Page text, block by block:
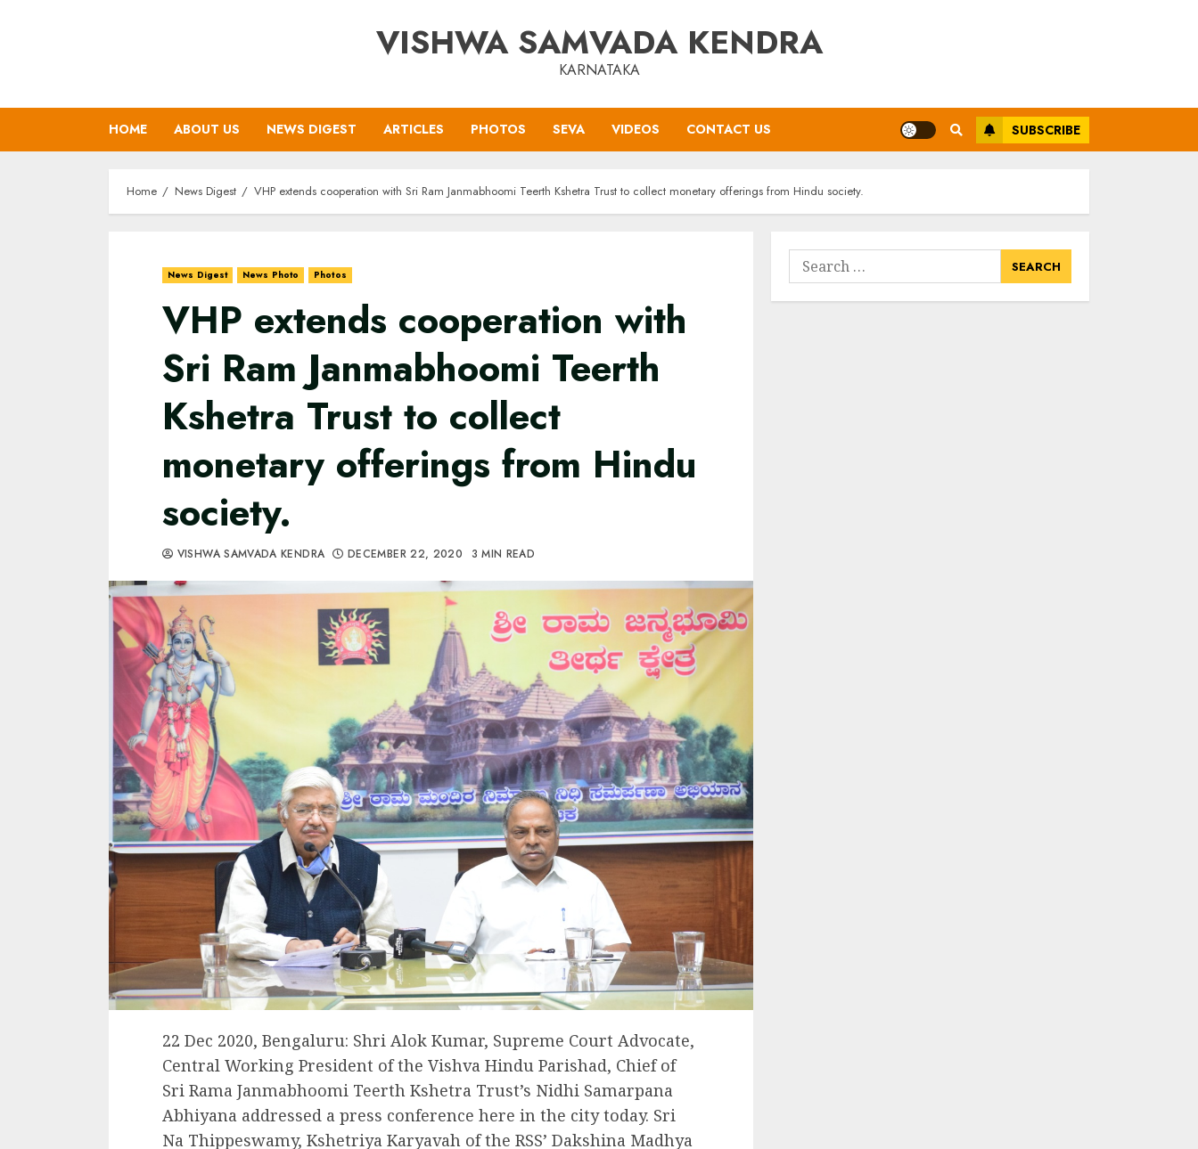
VISHWA SAMVADA KENDRA
KARNATAKA
HOME ABOUT US NEWS DIGEST ARTICLES PHOTOS SEVA VIDEOS CONTACT US SUBSCRIBE
Home News Digest VHP extends cooperation with Sri Ram Janmabhoomi Teerth Kshetra Trust to collect monetary offerings from Hindu society.
News Digest News Photo Photos
VHP extends cooperation with
Sri Ram Janmabhoomi Teerth
Kshetra Trust to collect
monetary offerings from Hindu
society.
VISHWA SAMVADA KENDRA DECEMBER 22, 2020 3 MIN READ
22 Dec 2020, Bengaluru: Shri Alok Kumar, Supreme Court Advocate,
Central Working President of the Vishva Hindu Parishad, Chief of
Sri Rama Janmabhoomi Teerth Kshetra Trust’s Nidhi Samarpana
Abhiyana addressed a press conference here in the city today. Sri
Na Thippeswamy, Kshetriya Karyavah of the RSS’ Dakshina Madhya
Search
for: